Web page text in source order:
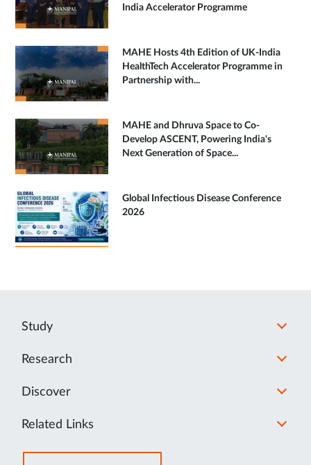
India Accelerator Programme
MAHE Hosts 4th Edition of UK-India
HealthTech Accelerator Programme in
Partnership with...
MAHE and Dhruva Space to Co-
Develop ASCENT, Powering India's
Next Generation of Space...
Global Infectious Disease Conference
2026
Study
Research
Discover
Related Links